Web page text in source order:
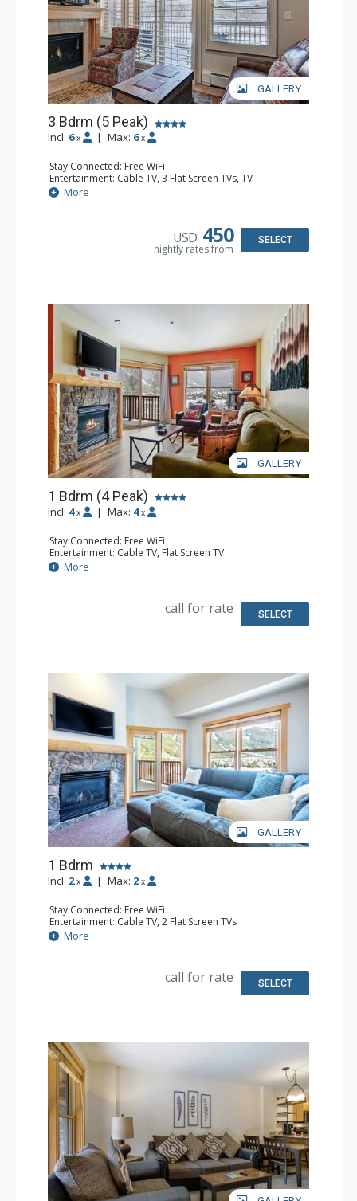
GALLERY
3 Bdrm (5 Peak)
Incl: 6 x | Max: 6 x
Stay Connected: Free WiFi
Entertainment: Cable TV, 3 Flat Screen TVs, TV
Extras: BBQ, 2 Ceiling Fans, Desk
Kitchen: Blender, Coffee Maker, Dishwasher, Full Kitchen,
Bathroom: 3/4 Bathroom, 2 Full Bathrooms, Full
Bathroom, Hair Dryer, Jetted Tub, Shower
More
USD 450
nightly rates from
SELECT
GALLERY
1 Bdrm (4 Peak)
Incl: 4 x | Max: 4 x
Stay Connected: Free WiFi
Entertainment: Cable TV, Flat Screen TV
Extras: Balcony, Iron & Ironing Board
Kitchen: Coffee Maker, Dishwasher, Full Kitchen,
Bathroom: Full Bathroom, Hair Dryer
More
call for rate SELECT
GALLERY
1 Bdrm
Incl: 2 x | Max: 2 x
Stay Connected: Free WiFi
Entertainment: Cable TV, 2 Flat Screen TVs
Extras: Balcony, Ceiling Fan
Kitchen: Coffee Maker, Dishwasher, Full Kitchen, Keurig
More
call for rate SELECT